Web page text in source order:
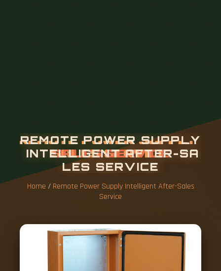
Home / Remote Power Supply Intelligent After-Sales
Service